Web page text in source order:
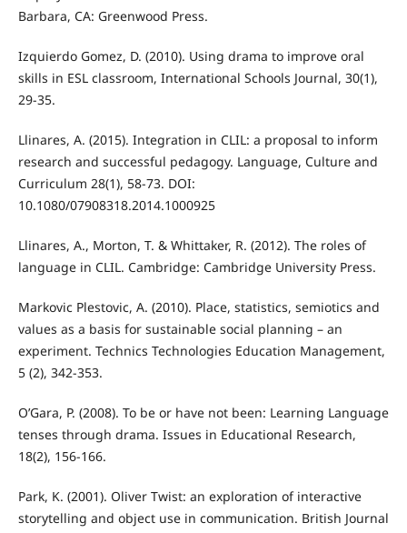
Barbara, CA: Greenwood Press.
Izquierdo Gomez, D. (2010). Using drama to improve oral
skills in ESL classroom, International Schools Journal, 30(1),
29-35.
Llinares, A. (2015). Integration in CLIL: a proposal to inform
research and successful pedagogy. Language, Culture and
Curriculum 28(1), 58-73. DOI:
10.1080/07908318.2014.1000925
Llinares, A., Morton, T. & Whittaker, R. (2012). The roles of
language in CLIL. Cambridge: Cambridge University Press.
Markovic Plestovic, A. (2010). Place, statistics, semiotics and
values as a basis for sustainable social planning – an
experiment. Technics Technologies Education Management,
5 (2), 342-353.
O’Gara, P. (2008). To be or have not been: Learning Language
tenses through drama. Issues in Educational Research,
18(2), 156-166.
Park, K. (2001). Oliver Twist: an exploration of interactive
storytelling and object use in communication. British Journal